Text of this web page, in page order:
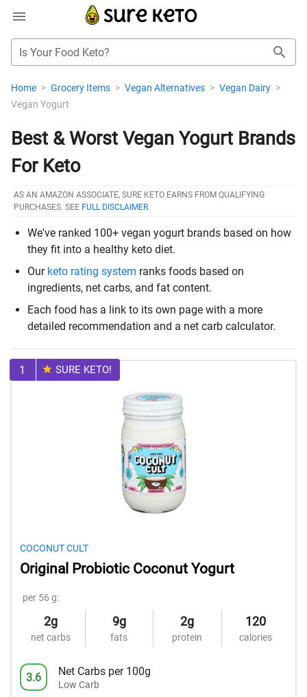
Is Your Food Keto?
Home > Grocery Items > Vegan Alternatives > Vegan Dairy >
Vegan Yogurt
Best & Worst Vegan Yogurt Brands
For Keto
AS AN AMAZON ASSOCIATE, SURE KETO EARNS FROM QUALIFYING
PURCHASES. SEE FULL DISCLAIMER.
We've ranked 100+ vegan yogurt brands based on how
they fit into a healthy keto diet.
Our keto rating system ranks foods based on
ingredients, net carbs, and fat content.
Each food has a link to its own page with a more
detailed recommendation and a net carb calculator.
1 SURE KETO!
COCONUT CULT
Original Probiotic Coconut Yogurt
per 56 g:
2g
net carbs
9g
fats
2g
protein
120
calories
3.6 Net Carbs per 100g
Low Carb